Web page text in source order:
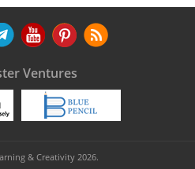
Ventures
& Creativity 2026.